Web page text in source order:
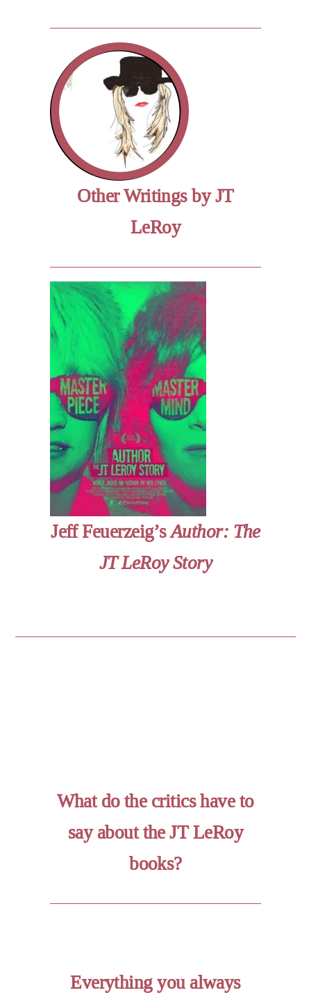
Other Writings by JT
LeRoy
Jeff Feuerzeig’sAuthor: The
JT LeRoy Story
What do the critics have to
say about the JT LeRoy
books?
Everything you always